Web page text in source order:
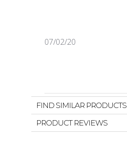
07/02/20
FIND SIMILAR PRODUCTS
PRODUCT REVIEWS